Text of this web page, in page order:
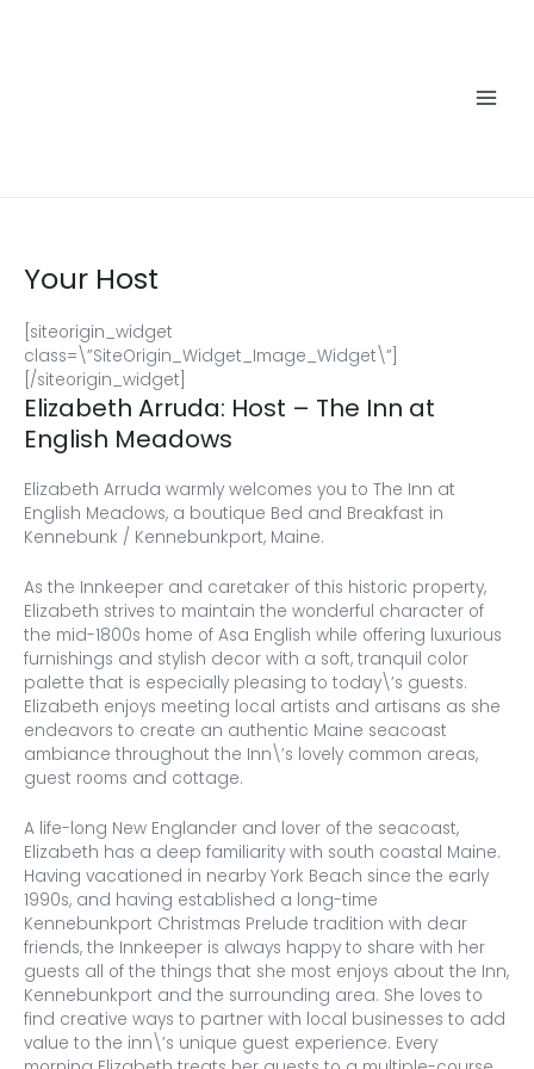
Your Host
[siteorigin_widget
class=\”SiteOrigin_Widget_Image_Widget\”]
[/siteorigin_widget]
Elizabeth Arruda: Host – The Inn at
English Meadows
Elizabeth Arruda warmly welcomes you to The Inn at
English Meadows, a boutique Bed and Breakfast in
Kennebunk / Kennebunkport, Maine.
As the Innkeeper and caretaker of this historic property,
Elizabeth strives to maintain the wonderful character of
the mid-1800s home of Asa English while offering luxurious
furnishings and stylish decor with a soft, tranquil color
palette that is especially pleasing to today\’s guests.
Elizabeth enjoys meeting local artists and artisans as she
endeavors to create an authentic Maine seacoast
ambiance throughout the Inn\’s lovely common areas,
guest rooms and cottage.
A life-long New Englander and lover of the seacoast,
Elizabeth has a deep familiarity with south coastal Maine.
Having vacationed in nearby York Beach since the early
1990s, and having established a long-time
Kennebunkport Christmas Prelude tradition with dear
friends, the Innkeeper is always happy to share with her
guests all of the things that she most enjoys about the Inn,
Kennebunkport and the surrounding area. She loves to
find creative ways to partner with local businesses to add
value to the inn\’s unique guest experience. Every